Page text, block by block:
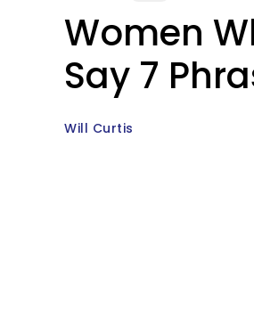
Women
Say 7
Will Curtis